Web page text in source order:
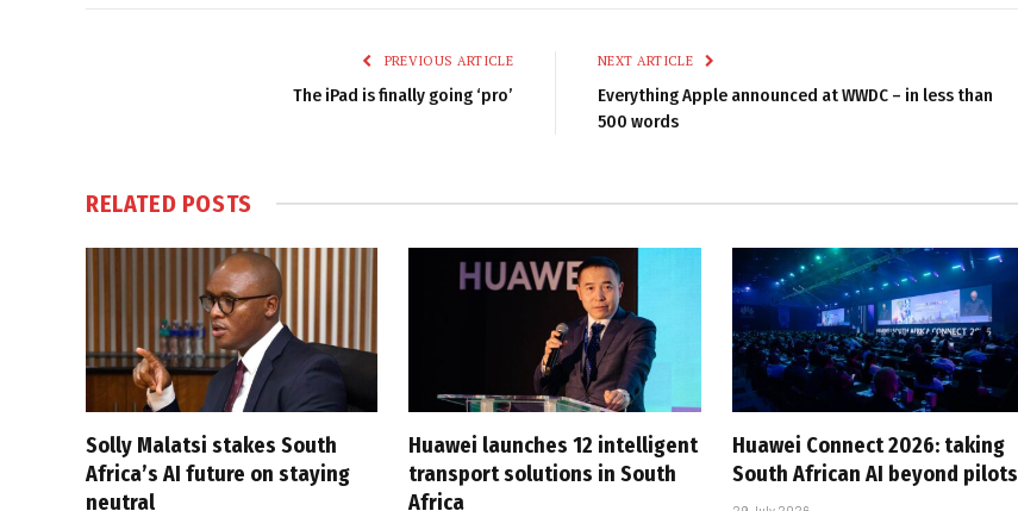
PREVIOUS ARTICLE
The iPad is finally going ‘pro’
NEXT ARTICLE
Everything Apple announced at WWDC – in less than
500 words
RELATED POSTS
Solly Malatsi stakes South
Africa’s AI future on staying
neutral
Huawei launches 12 intelligent
transport solutions in South
Africa
Huawei Connect 2026: taking
South African AI beyond pilots